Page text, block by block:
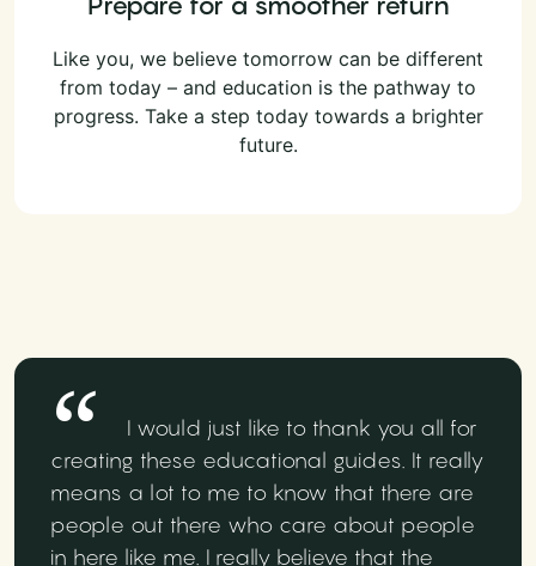
Like you, we believe tomorrow can be different
from today – and education is the pathway to
progress. Take a step today towards a brighter
future.
I would just like to thank you all for
creating these educational guides. It really
means a lot to me to know that there are
people out there who care about people
in here like me. I really believe that the